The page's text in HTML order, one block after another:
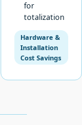
for
totalization
Hardware &
Installation
Cost Savings